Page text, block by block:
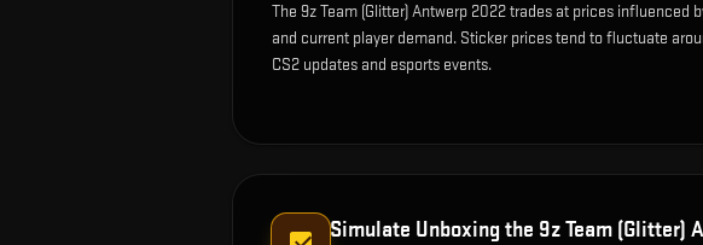
The 9z Team (Glitter) Antwerp 2022 trades at prices influenced
and current player demand. Sticker prices tend to fluctuate
CS2 updates and esports events.
Simulate Unboxing the 9z Team (Glitter)